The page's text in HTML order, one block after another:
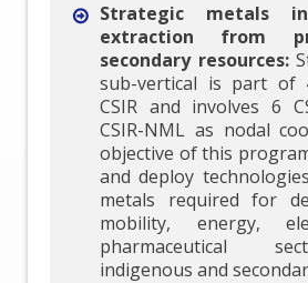
Strategic metals
extraction from
secondary resources:
sub-vertical is part of
CSIR and involves 6
CSIR-NML as nodal
objective of this
and deploy
metals required for
mobility, energy,
pharmaceutical
indigenous and